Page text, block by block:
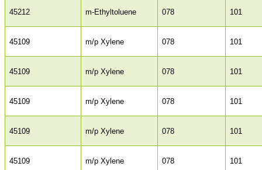
45212 m-Ethyltoluene 078 101
45109 m/p Xylene 078 101
45109 m/p Xylene 078 101
45109 m/p Xylene 078 101
45109 m/p Xylene 078 101
45109 m/p Xylene 078 101